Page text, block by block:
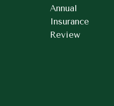
Annual
Insurance
Review